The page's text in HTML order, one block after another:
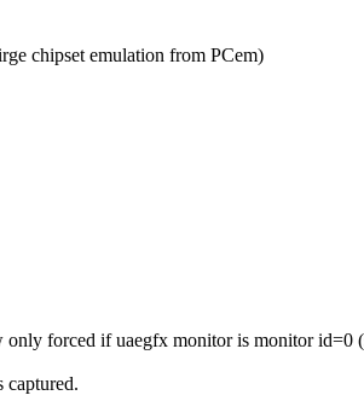
chipset emulation from PCem)
forced if uaegfx monitor is monitor
captured.